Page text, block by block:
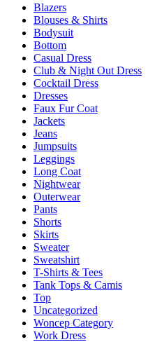
Blazers
Blouses & Shirts
Bodysuit
Bottom
Casual Dress
Club & Night Out Dress
Cocktail Dress
Dresses
Faux Fur Coat
Jackets
Jeans
Jumpsuits
Leggings
Long Coat
Nightwear
Outerwear
Pants
Shorts
Skirts
Sweater
Sweatshirt
T-Shirts & Tees
Tank Tops & Camis
Top
Uncategorized
Woncep Category
Work Dress